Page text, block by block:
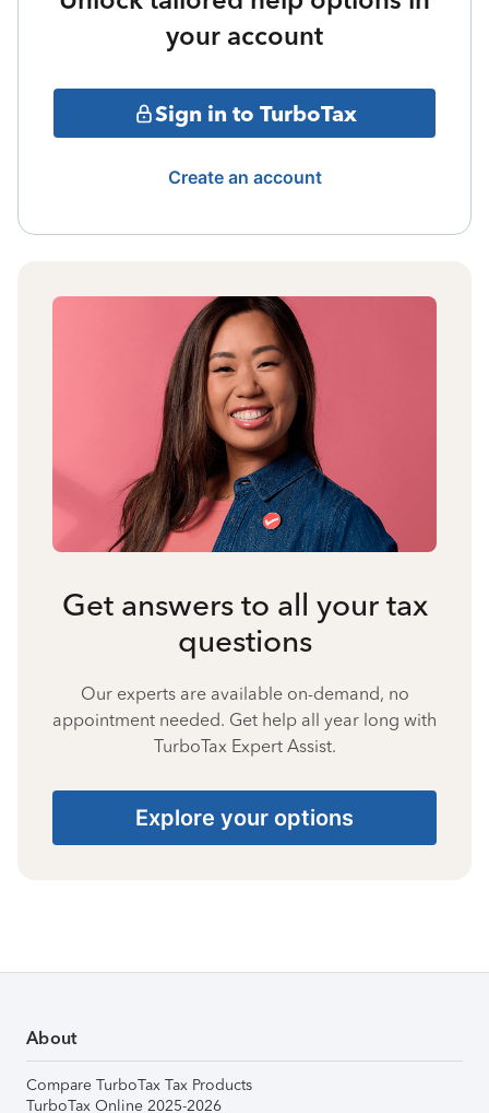
your account
Sign in to TurboTax
Create an account
Get answers to all your tax
questions
Our experts are available on-demand, no
appointment needed. Get help all year long with
TurboTax Expert Assist.
Explore your options
About
Compare TurboTax Tax Products
TurboTax Online 2025-2026